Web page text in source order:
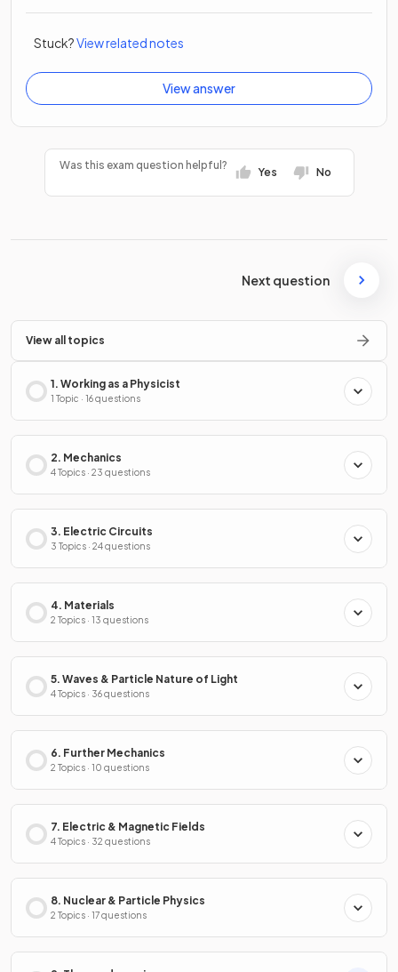
Stuck?View related notes
View answer
Was this exam question helpful?
Yes No
Next question
View all topics
1. Working as a Physicist
1 Topic · 16 questions
2. Mechanics
4 Topics · 23 questions
3. Electric Circuits
3 Topics · 24 questions
4. Materials
2 Topics · 13 questions
5. Waves & Particle Nature of Light
4 Topics · 36 questions
6. Further Mechanics
2 Topics · 10 questions
7. Electric & Magnetic Fields
4 Topics · 32 questions
8. Nuclear & Particle Physics
2 Topics · 17 questions